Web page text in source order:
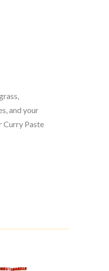
and your
Curry Paste